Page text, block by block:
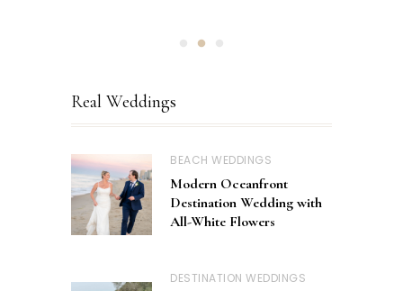
Real Weddings
BEACH WEDDINGS
Modern Oceanfront
Destination Wedding with
All-White Flowers
DESTINATION WEDDINGS